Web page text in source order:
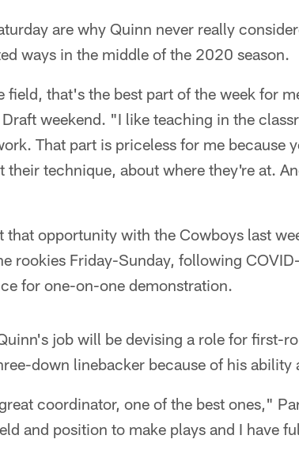
are why Quinn never really
ways in the middle of the 2020 season.
field, that's the best part of the week for
weekend. "I like teaching in the
That part is priceless for me because
their technique, about where they're at.
that opportunity with the Cowboys last
rookies Friday-Sunday, following
for one-on-one demonstration.
job will be devising a role for first-
down linebacker because of his ability
coordinator, one of the best ones,"
and position to make plays and I have